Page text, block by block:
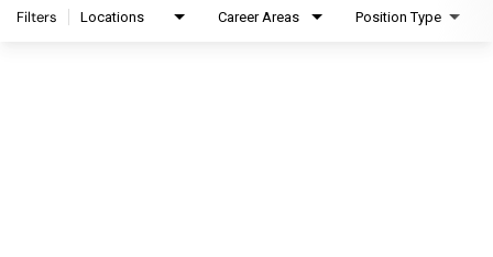
Filters Locations Career Areas Position Type